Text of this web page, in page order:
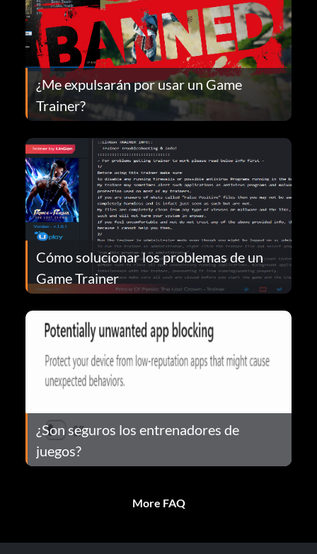
¿Me expulsarán por usar un Game
Trainer?
Cómo solucionar los problemas de un
Game Trainer
¿Son seguros los entrenadores de
juegos?
More FAQ